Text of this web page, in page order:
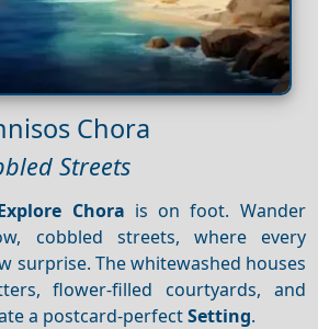
Chora
Streets
Chora is on foot. Wander
cobbled streets, where every
surprise. The whitewashed houses
flower-filled courtyards, and
a postcard-perfectSetting.